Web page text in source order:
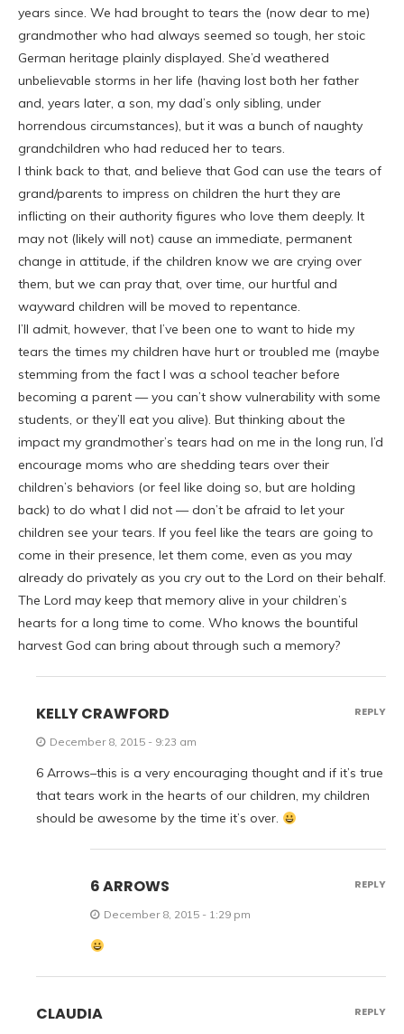
years since. We had brought to tears the (now dear to me)
grandmother who had always seemed so tough, her stoic
German heritage plainly displayed. She’d weathered
unbelievable storms in her life (having lost both her father
and, years later, a son, my dad’s only sibling, under
horrendous circumstances), but it was a bunch of naughty
grandchildren who had reduced her to tears.
I think back to that, and believe that God can use the tears of
grand/parents to impress on children the hurt they are
inflicting on their authority figures who love them deeply. It
may not (likely will not) cause an immediate, permanent
change in attitude, if the children know we are crying over
them, but we can pray that, over time, our hurtful and
wayward children will be moved to repentance.
I’ll admit, however, that I’ve been one to want to hide my
tears the times my children have hurt or troubled me (maybe
stemming from the fact I was a school teacher before
becoming a parent — you can’t show vulnerability with some
students, or they’ll eat you alive). But thinking about the
impact my grandmother’s tears had on me in the long run, I’d
encourage moms who are shedding tears over their
children’s behaviors (or feel like doing so, but are holding
back) to do what I did not — don’t be afraid to let your
children see your tears. If you feel like the tears are going to
come in their presence, let them come, even as you may
already do privately as you cry out to the Lord on their behalf.
The Lord may keep that memory alive in your children’s
hearts for a long time to come. Who knows the bountiful
harvest God can bring about through such a memory?
KELLY CRAWFORD
December 8, 2015 - 9:23 am
6 Arrows–this is a very encouraging thought and if it’s true
that tears work in the hearts of our children, my children
should be awesome by the time it’s over.
REPLY
6 ARROWS
December 8, 2015 - 1:29 pm
REPLY
CLAUDIA REPLY